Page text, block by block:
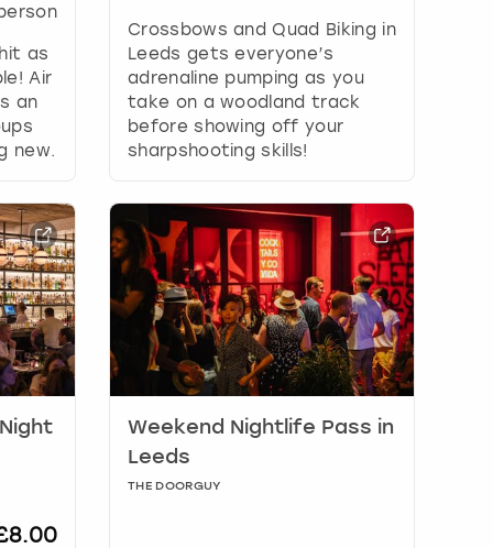
as
Air
an
new.
Crossbows and Quad Biking in
Leeds gets everyone’s
adrenaline pumping as you
take on a woodland track
before showing off your
sharpshooting skills!
Weekend Nightlife Pass in
Leeds
THE DOORGUY